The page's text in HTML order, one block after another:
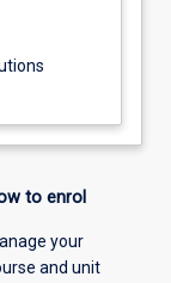
to enrol
your
and unit